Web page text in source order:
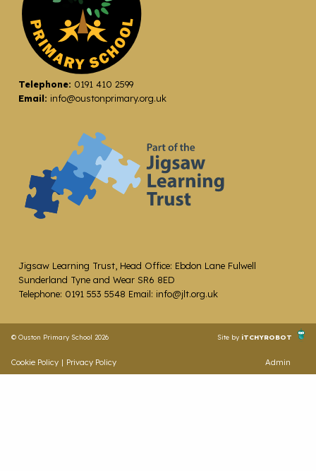
Telephone: 0191 410 2599
Email: info@oustonprimary.org.uk
Jigsaw Learning Trust, Head Office: Ebdon Lane Fulwell
Sunderland Tyne and Wear SR6 8ED
Telephone: 0191 553 5548 Email: info@jlt.org.uk
© Ouston Primary School 2026 Site by iTCHYROBOT
Cookie Policy | Privacy Policy Admin